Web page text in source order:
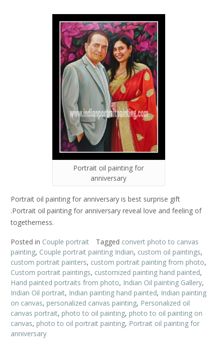
Portrait oil painting for
anniversary
Portrait oil painting for anniversary is best surprise gift
.Portrait oil painting for anniversary reveal love and feeling of
togetherness.
Posted in Couple portrait Tagged convert photo to canvas
painting, Couple portrait painting Indian, custom oil paintings,
custom portrait painters, custom portrait painting from photo,
Custom portrait paintings, customized painting hand painted,
Hand painted portraits from photo, Indian Oil painting Gallery,
Indian Oil portrait, Indian painting hand painted, Indian painting
on canvas, personalized canvas painting, Personalized oil
canvas portrait, photo to oil painting, photo to oil painting on
canvas, photo to oil portrait painting, Portrait oil painting for
anniversary